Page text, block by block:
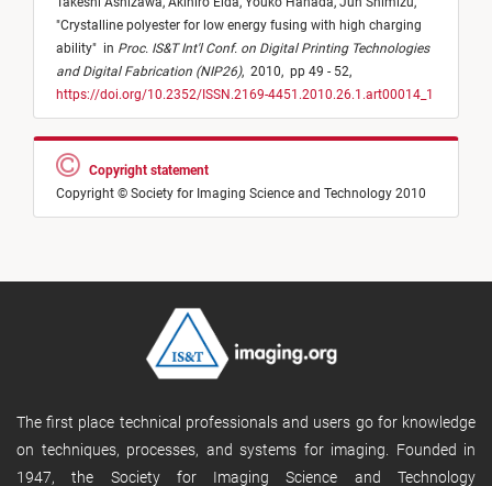
"Crystalline polyester for low energy fusing with high charging
ability" in Proc. IS&T Int'l Conf. on Digital Printing Technologies
and Digital Fabrication (NIP26), 2010, pp 49 - 52,
https://doi.org/10.2352/ISSN.2169-4451.2010.26.1.art00014_1
Copyright statement
Copyright © Society for Imaging Science and Technology 2010
The first place technical professionals and users go for knowledge
on techniques, processes, and systems for imaging. Founded in
1947, the Society for Imaging Science and Technology